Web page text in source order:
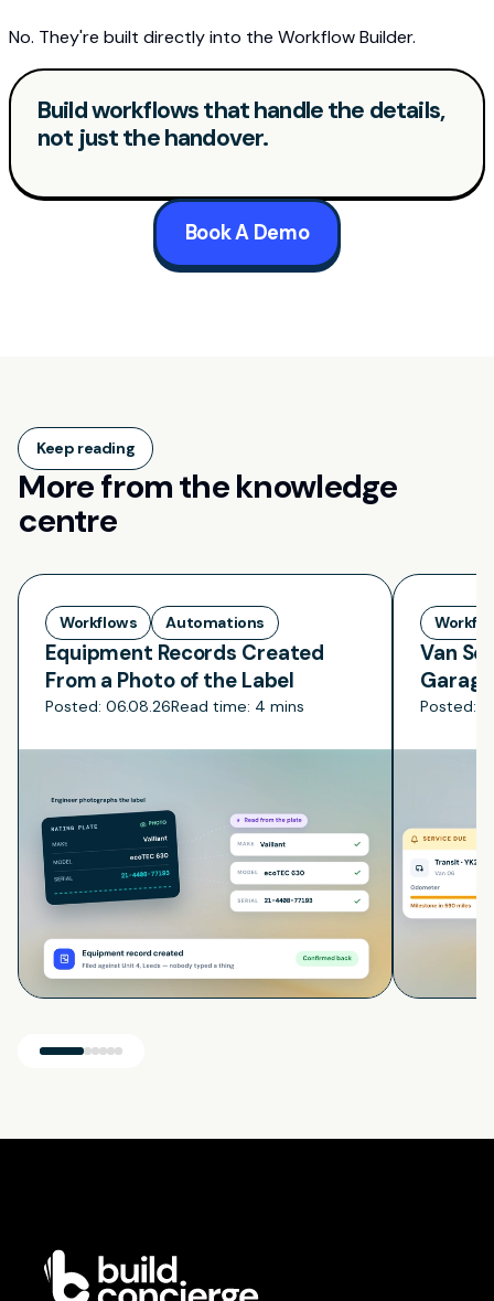
No. They're built directly into the Workflow Builder.
Build workflows that handle the details,
not just the handover.
Book A Demo
Keep reading
More from the knowledge
centre
Workflows Automations
Equipment Records Created
From a Photo of the Label
Posted: 06.08.26Read time: 4 mins
Van
Posted: